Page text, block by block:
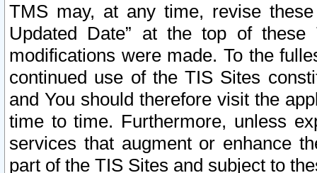
TMS may, at any time, revise
Updated Date” at the top of
modifications were made. To the
continued use of the TIS Sites
and You should therefore visit the
time to time. Furthermore, unless
services that augment or enhance
part of the TIS Sites and subject to